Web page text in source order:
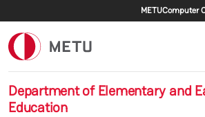
METUComputer
Department of Elementary and
Education